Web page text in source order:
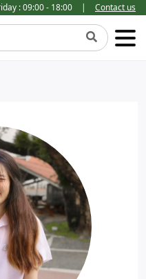
: 09:00 - 18:00 | Contact us